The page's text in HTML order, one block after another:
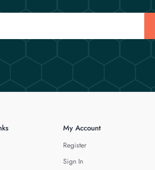
My Account
Register
Sign In